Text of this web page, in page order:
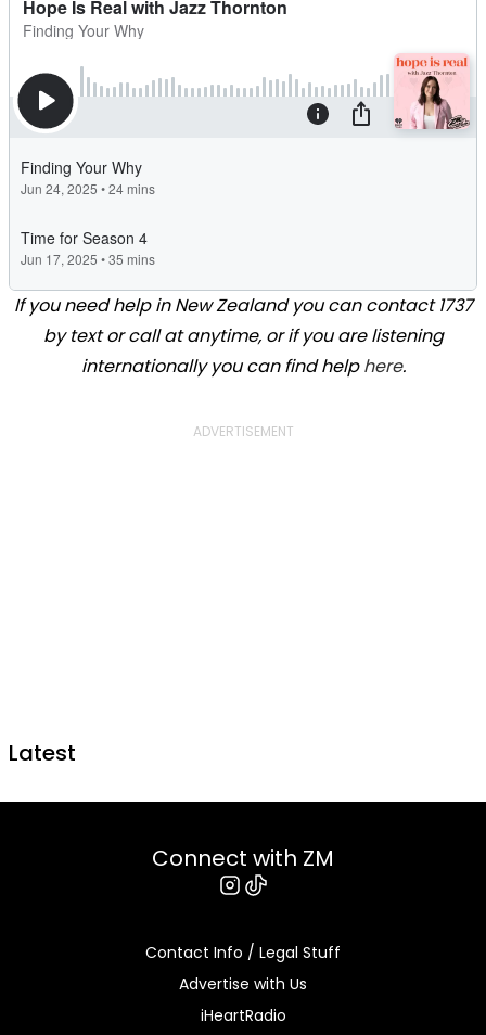
If you need help in New Zealand you can contact 1737
by text or call at anytime, or if you are listening
internationally you can find helphere.
Latest
Connect with ZM
Contact Info / Legal Stuff
Advertise with Us
iHeartRadio